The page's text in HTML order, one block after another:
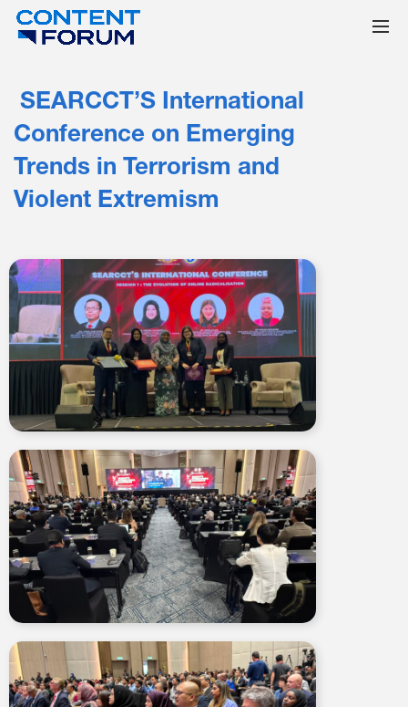
SEARCCT’S International
Conference on Emerging
Trends in Terrorism and
Violent Extremism